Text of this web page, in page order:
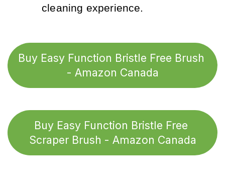
cleaning experience.
Buy Easy Function Bristle Free Brush
- Amazon Canada
Buy Easy Function Bristle Free
Scraper Brush - Amazon Canada